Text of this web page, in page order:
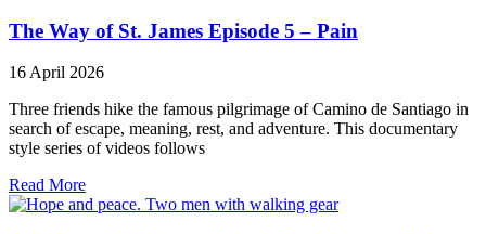
The Way of St. James Episode 5 – Pain
16 April 2026
Three friends hike the famous pilgrimage of Camino de Santiago in
search of escape, meaning, rest, and adventure. This documentary
style series of videos follows
Read More